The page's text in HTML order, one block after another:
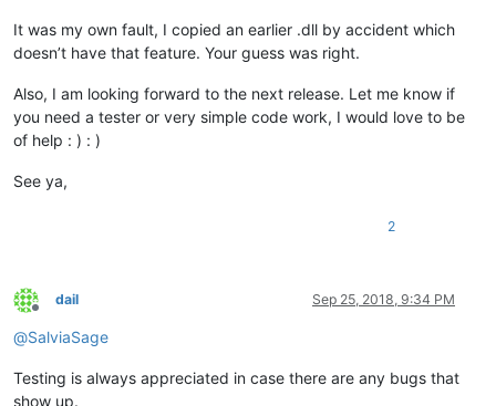
It was my own fault, I copied an earlier .dll by accident which
doesn’t have that feature. Your guess was right.
Also, I am looking forward to the next release. Let me know if
you need a tester or very simple code work, I would love to be
of help : ) : )
See ya,
2
Offline
dail Sep 25, 2018, 9:34 PM
@SalviaSage
Testing is always appreciated in case there are any bugs that
show up.